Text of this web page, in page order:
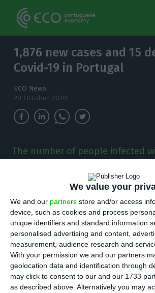
We value your
We and our partners store and/or access
device, such as cookies and process
unique identifiers and standard information
personalised advertising and content,
measurement, audience research and
With your permission we and our partners
geolocation data and identification through
may click to consent to our and our 1733
as described above. Alternatively you may
1,876 new cases and 15
Covid-19 in Portugal
ECO News
20 October 2020
The number of people infected
coronavirus continues to
last 24 hours, there have been
T here are 1,876 new cases of
compared to Monday,
number of people infected with
103,736. 15 people have died in the
according to the latest official
Directorate-General for Health